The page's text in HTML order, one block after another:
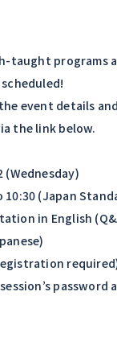
taught programs
event details
the link below.
(Wednesday)
10:30 (Japan
in English
password